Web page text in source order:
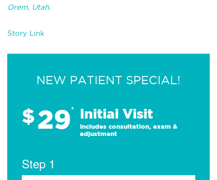
Orem, Utah.
Story Link
NEW PATIENT SPECIAL!
$29* Initial Visit
Includes consultation, exam &
adjustment
Step 1